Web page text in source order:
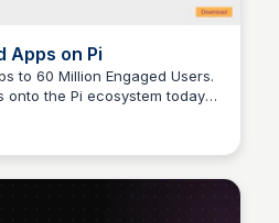
Apps on Pi
to 60 Million Engaged Users.
onto the Pi ecosystem today